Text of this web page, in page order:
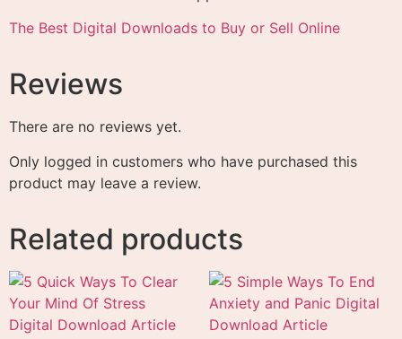
The Best Digital Downloads to Buy or Sell Online
Reviews
There are no reviews yet.
Only logged in customers who have purchased this
product may leave a review.
Related products